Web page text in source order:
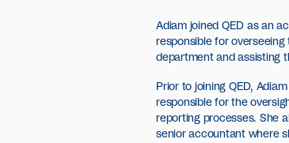
Adiam joined QED as an
responsible for
department and assisting
Prior to joining QED,
responsible for the
reporting processes. She
senior accountant where